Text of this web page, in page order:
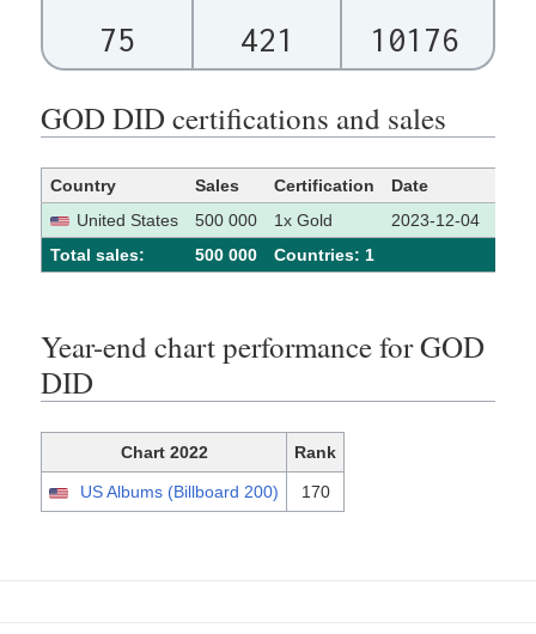
75 421 10176
GOD DID certifications and sales
Country Sales Certification Date
United States
500 000 1x Gold 2023-12-04
Total sales:
500 000 Сountries: 1
Year-end chart performance for GOD
DID
Chart 2022 Rank
US Albums (Billboard 200) 170